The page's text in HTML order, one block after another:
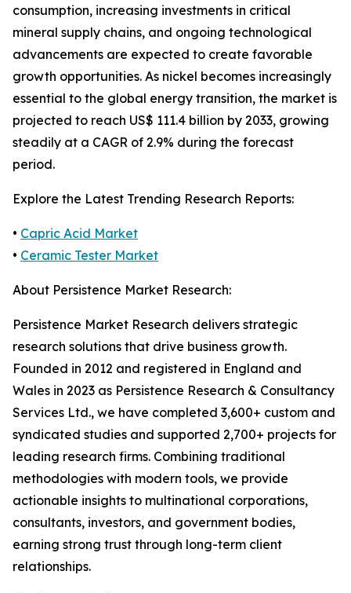
consumption, increasing investments in critical
mineral supply chains, and ongoing technological
advancements are expected to create favorable
growth opportunities. As nickel becomes increasingly
essential to the global energy transition, the market is
projected to reach US$ 111.4 billion by 2033, growing
steadily at a CAGR of 2.9% during the forecast
period.
Explore the Latest Trending Research Reports:
• Capric Acid Market
• Ceramic Tester Market
About Persistence Market Research:
Persistence Market Research delivers strategic
research solutions that drive business growth.
Founded in 2012 and registered in England and
Wales in 2023 as Persistence Research & Consultancy
Services Ltd., we have completed 3,600+ custom and
syndicated studies and supported 2,700+ projects for
leading research firms. Combining traditional
methodologies with modern tools, we provide
actionable insights to multinational corporations,
consultants, investors, and government bodies,
earning strong trust through long-term client
relationships.